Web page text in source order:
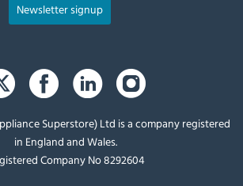
Newsletter signup
Superstore) Ltd is a company registered
in England and Wales.
Company No 8292604